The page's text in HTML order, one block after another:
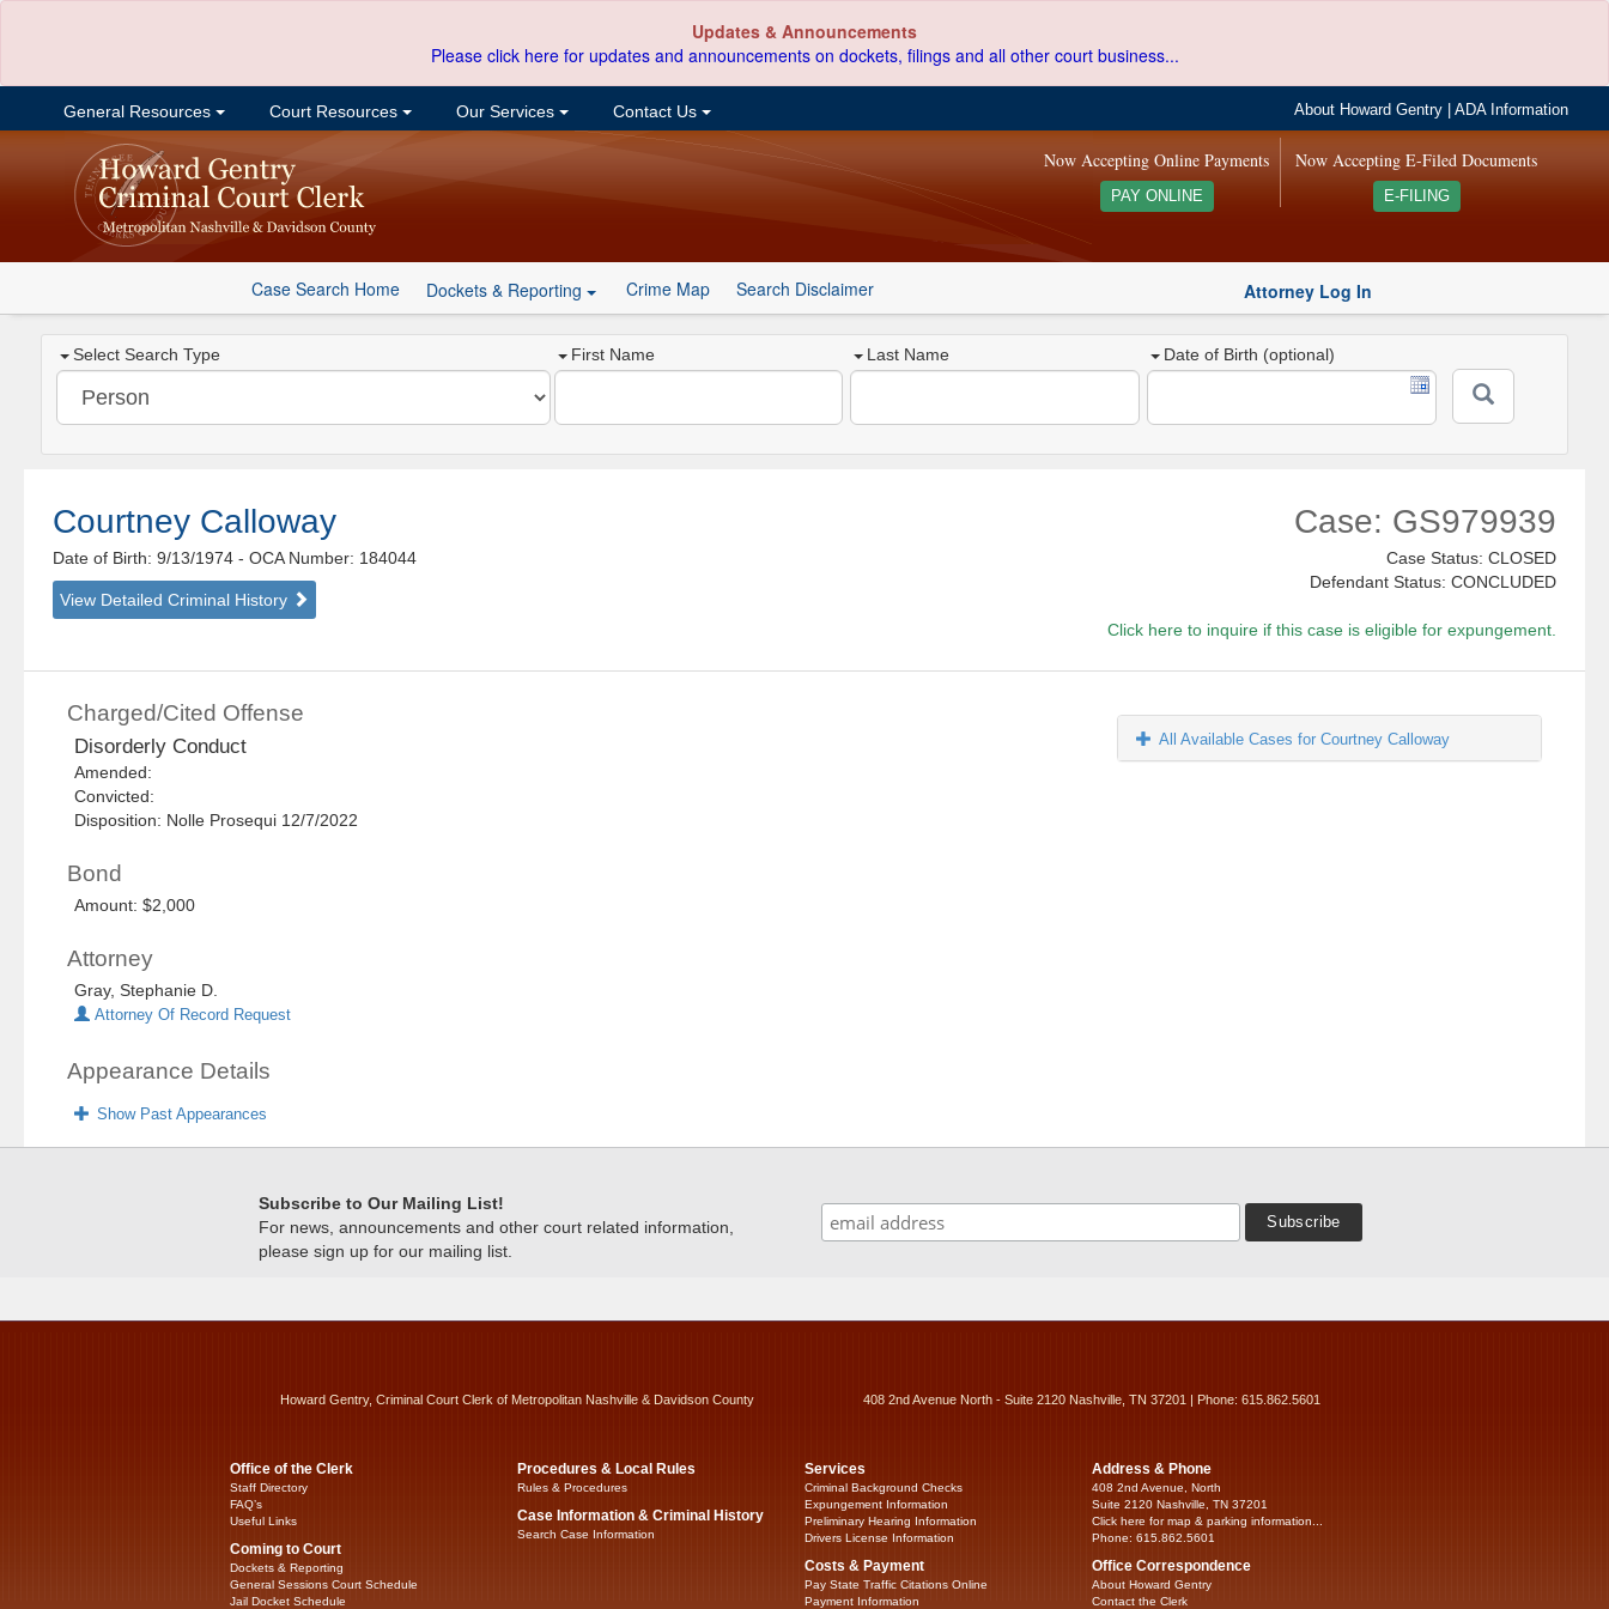
Updates & Announcements
Please click here for updates and announcements on dockets, filings and all other court business...
General Resources Court Resources Our Services Contact Us About Howard Gentry |ADA Information
Now Accepting E-Filed Documents
E-FILING
Now Accepting Online Payments
PAY ONLINE
Case Search Home Dockets & Reporting Crime Map Search Disclaimer Attorney Log In
Select Search Type First Name Last Name Date of Birth (optional)
Courtney Calloway
Date of Birth: 9/13/1974- OCA Number: 184044
View Detailed Criminal History
Case: GS979939
Case Status: CLOSED
Defendant Status: CONCLUDED
Click here to inquire if this case is eligible for expungement.
Charged/Cited Offense
Disorderly Conduct
Amended:
Convicted:
Disposition: Nolle Prosequi 12/7/2022
Bond
Amount: $2,000
Attorney
Gray, Stephanie D.
Attorney Of Record Request
Appearance Details
Show Past Appearances
All Available Cases for Courtney Calloway
Subscribe to Our Mailing List!
For news, announcements and other court related information,
please sign up for our mailing list.
Howard Gentry, Criminal Court Clerk of Metropolitan Nashville & Davidson County 408 2nd Avenue North - Suite 2120 Nashville, TN 37201 | Phone: 615.862.5601
Office of the Clerk
Staff Directory
FAQ’s
Useful Links
Coming to Court
Dockets & Reporting
General Sessions Court Schedule
Jail Docket Schedule
Procedures & Local Rules
Rules & Procedures
Case Information & Criminal History
Search Case Information
Services
Criminal Background Checks
Expungement Information
Preliminary Hearing Information
Drivers License Information
Costs & Payment
Pay State Traffic Citations Online
Payment Information
Address & Phone
408 2nd Avenue, North
Suite 2120 Nashville, TN 37201
Click here for map & parking information...
Phone: 615.862.5601
Office Correspondence
About Howard Gentry
Contact the Clerk